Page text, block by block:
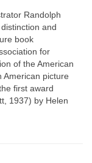
Randolph
and
book
for
of the American
American picture
first award
1937) by Helen